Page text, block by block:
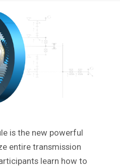
is the new powerful
entire transmission
learn how to